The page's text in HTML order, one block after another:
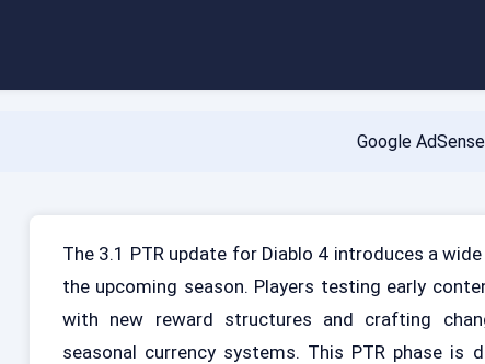
Google
The 3.1 PTR update for Diablo 4 introduces a
the upcoming season. Players testing early
with new reward structures and crafting
seasonal currency systems. This PTR phase is